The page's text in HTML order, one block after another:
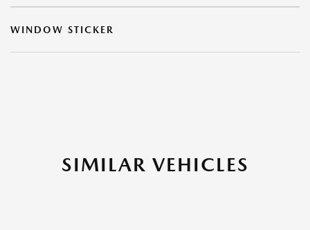
WINDOW STICKER
SIMILAR VEHICLES